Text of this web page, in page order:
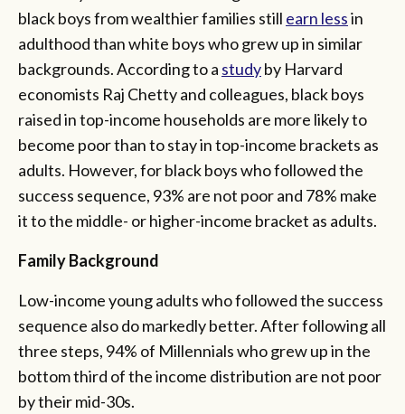
black boys from wealthier families still earn lessin
adulthood than white boys who grew up in similar
backgrounds. According to a studyby Harvard
economists Raj Chetty and colleagues, black boys
raised in top-income households are more likely to
become poor than to stay in top-income brackets as
adults. However, for black boys who followed the
success sequence, 93% are not poor and 78% make
it to the middle- or higher-income bracket as adults.
Family Background
Low-income young adults who followed the success
sequence also do markedly better. After following all
three steps, 94% of Millennials who grew up in the
bottom third of the income distribution are not poor
by their mid-30s.